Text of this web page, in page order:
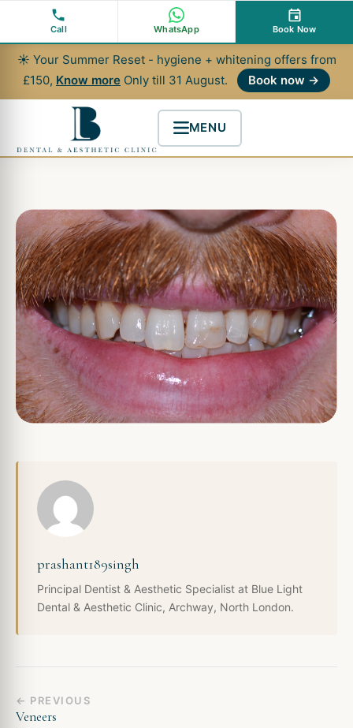
content
Call WhatsApp Book Now
☀ Your Summer Reset - hygiene + whitening offers from
£150, Know more Only till 31 August. Book now →
MENU
prashant189singh
Principal Dentist & Aesthetic Specialist at Blue Light
Dental & Aesthetic Clinic, Archway, North London.
← PREVIOUS
Veneers